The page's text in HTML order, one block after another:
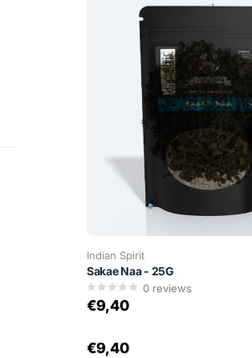
Indian Spirit
Sakae Naa - 25G
0 reviews
€9,40
€9,40